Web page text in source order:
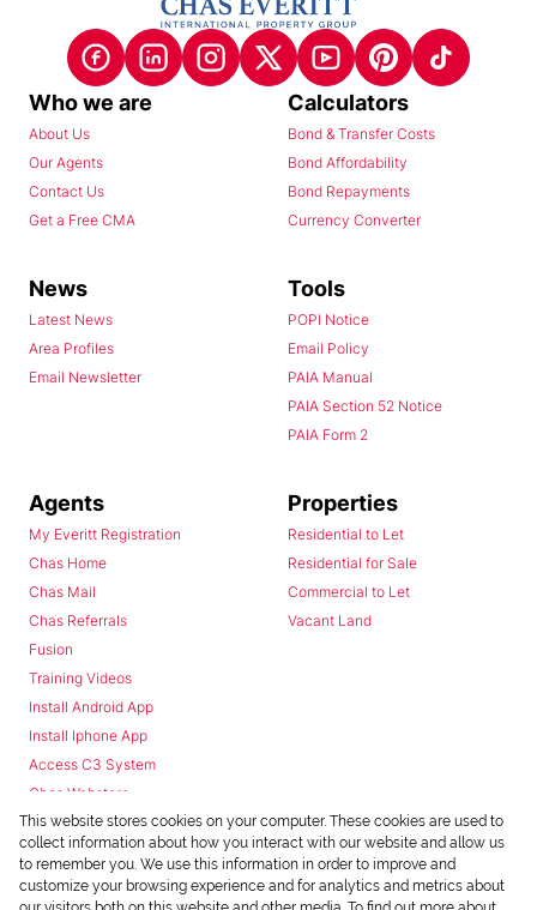
Who we are
About Us
Our Agents
Contact Us
Get a Free CMA
Calculators
Bond & Transfer Costs
Bond Affordability
Bond Repayments
Currency Converter
News
Latest News
Area Profiles
Email Newsletter
Tools
POPI Notice
Email Policy
PAIA Manual
PAIA Section 52 Notice
PAIA Form 2
Agents
My Everitt Registration
Chas Home
Chas Mail
Chas Referrals
Fusion
Training Videos
Install Android App
Install Iphone App
Access C3 System
Chas Webstore
Properties
Residential to Let
Residential for Sale
Commercial to Let
Vacant Land
This website stores cookies on your computer. These cookies are used to
collect information about how you interact with our website and allow us
to remember you. We use this information in order to improve and
customize your browsing experience and for analytics and metrics about